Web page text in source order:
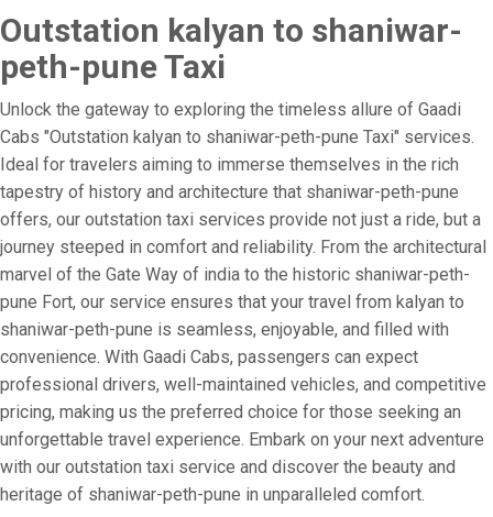
Outstation kalyan to shaniwar-
peth-pune Taxi
Unlock the gateway to exploring the timeless allure of Gaadi
Cabs "Outstation kalyan to shaniwar-peth-pune Taxi" services.
Ideal for travelers aiming to immerse themselves in the rich
tapestry of history and architecture that shaniwar-peth-pune
offers, our outstation taxi services provide not just a ride, but a
journey steeped in comfort and reliability. From the architectural
marvel of the Gate Way of india to the historic shaniwar-peth-
pune Fort, our service ensures that your travel from kalyan to
shaniwar-peth-pune is seamless, enjoyable, and filled with
convenience. With Gaadi Cabs, passengers can expect
professional drivers, well-maintained vehicles, and competitive
pricing, making us the preferred choice for those seeking an
unforgettable travel experience. Embark on your next adventure
with our outstation taxi service and discover the beauty and
heritage of shaniwar-peth-pune in unparalleled comfort.